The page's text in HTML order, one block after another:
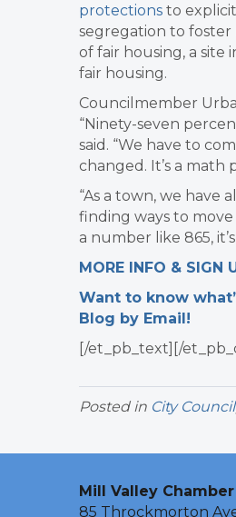
protections to
segregation to foster
of fair housing, a
fair housing.
Councilmember
“Ninety-seven
said. “We have to
changed. It’s a math
“As a town, we
finding ways to
a number like 865,
MORE INFO & SIGN
Want to know
Blog by Email!
[/et_pb_text][/
Posted in City Council
Mill Valley
85 Throckmorton